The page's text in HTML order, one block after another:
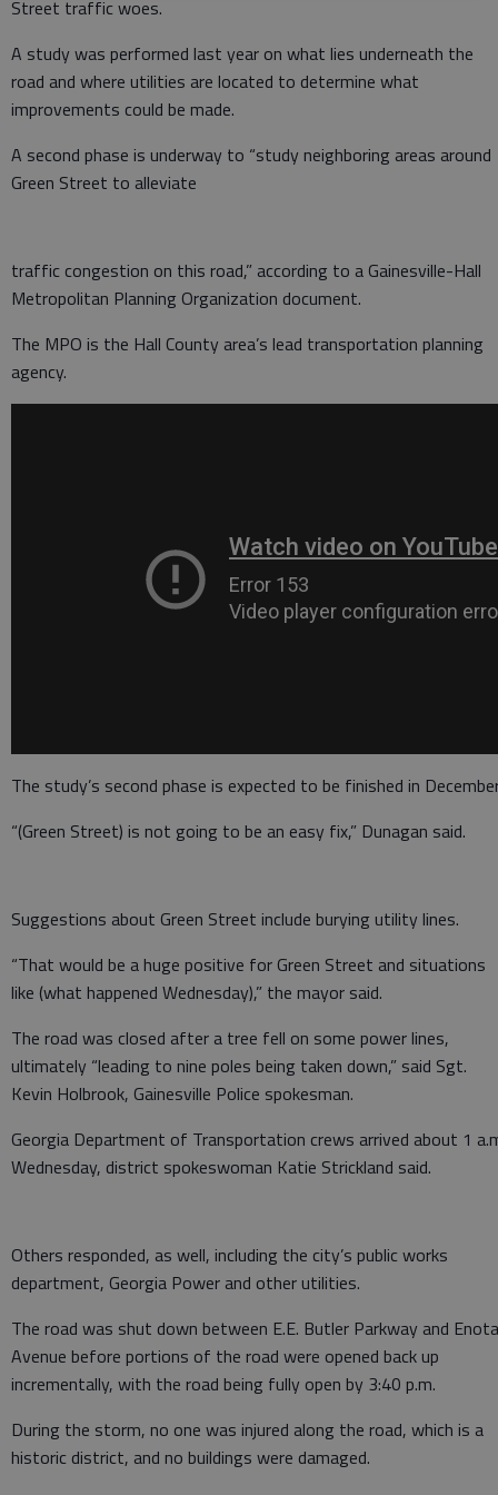
Street traffic woes.
A study was performed last year on what lies underneath the
road and where utilities are located to determine what
improvements could be made.
A second phase is underway to “study neighboring areas around
Green Street to alleviate
traffic congestion on this road,” according to a Gainesville-Hall
Metropolitan Planning Organization document.
The MPO is the Hall County area’s lead transportation planning
agency.
The study’s second phase is expected to be finished in
“(Green Street) is not going to be an easy fix,” Dunagan said.
Suggestions about Green Street include burying utility lines.
“That would be a huge positive for Green Street and situations
like (what happened Wednesday),” the mayor said.
The road was closed after a tree fell on some power lines,
ultimately “leading to nine poles being taken down,” said Sgt.
Kevin Holbrook, Gainesville Police spokesman.
Georgia Department of Transportation crews arrived about 1
Wednesday, district spokeswoman Katie Strickland said.
Others responded, as well, including the city’s public works
department, Georgia Power and other utilities.
The road was shut down between E.E. Butler Parkway and Enota
Avenue before portions of the road were opened back up
incrementally, with the road being fully open by 3:40 p.m.
During the storm, no one was injured along the road, which is a
historic district, and no buildings were damaged.